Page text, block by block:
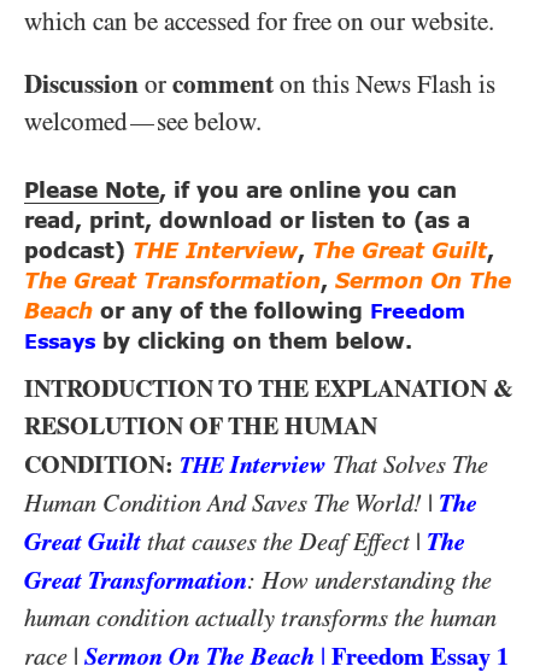
which can be accessed for free on our website.
Discussion or comment on this News Flash is
welcomed—see below.
Please Note, if you are online you can
read, print, download or listen to (as a
podcast) THE Interview, The Great Guilt,
The Great Transformation, Sermon On The
Beach or any of the following
Freedom
Essays by clicking on them below.
INTRODUCTION TO THE EXPLANATION &
RESOLUTION OF THE HUMAN
CONDITION: THE Interview That Solves The
Human Condition And Saves The World! | The
Great Guilt that causes the Deaf Effect | The
Great Transformation: How understanding the
human condition actually transforms the human
race | Sermon On The Beach | Freedom Essay 1